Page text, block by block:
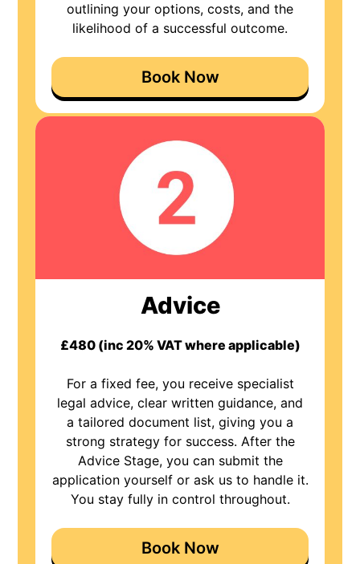
outlining your options, costs, and the
likelihood of a successful outcome.
Book Now
Advice
£480 (inc 20% VAT where applicable)
For a fixed fee, you receive specialist
legal advice, clear written guidance, and
a tailored document list, giving you a
strong strategy for success. After the
Advice Stage, you can submit the
application yourself or ask us to handle it.
You stay fully in control throughout.
Book Now